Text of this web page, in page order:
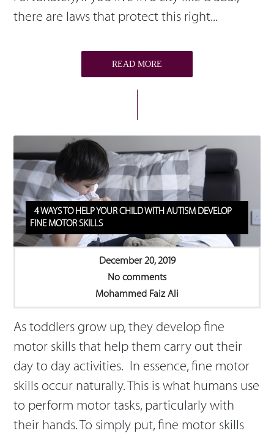
there are laws that protect this right...
READ MORE
4 WAYS TO HELP YOUR CHILD WITH AUTISM DEVELOP
FINE MOTOR SKILLS
December 20, 2019
No comments
Mohammed Faiz Ali
As toddlers grow up, they develop fine
motor skills that help them carry out their
day to day activities. In essence, fine motor
skills occur naturally. This is what humans use
to perform motor tasks, particularly with
their hands. To simply put, fine motor skills